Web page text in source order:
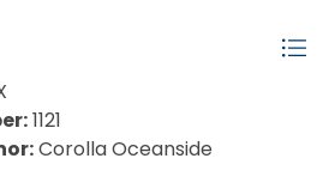
1121
Corolla Oceanside